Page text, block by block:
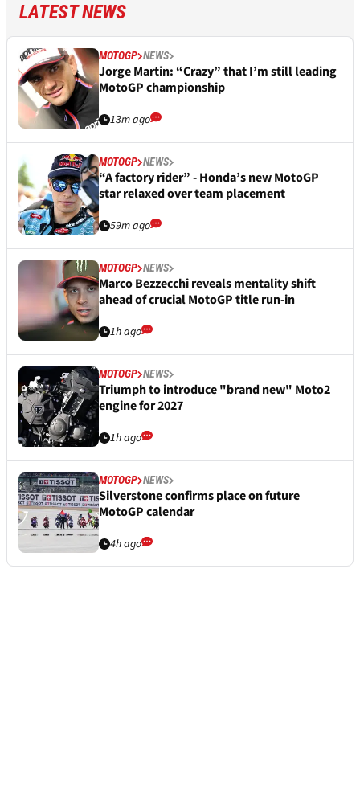
LATEST NEWS
MOTOGP NEWS
Jorge Martin: “Crazy” that I’m still leading
MotoGP championship
13m ago
MOTOGP NEWS
“A factory rider” - Honda’s new MotoGP
star relaxed over team placement
59m ago
MOTOGP NEWS
Marco Bezzecchi reveals mentality shift
ahead of crucial MotoGP title run-in
1h ago
MOTOGP NEWS
Triumph to introduce "brand new" Moto2
engine for 2027
1h ago
MOTOGP NEWS
Silverstone confirms place on future
MotoGP calendar
4h ago